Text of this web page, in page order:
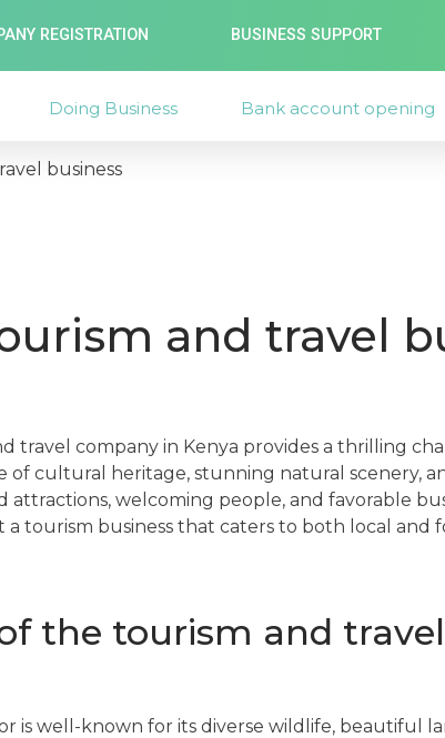
REGISTRATION BUSINESS SUPPORT
Doing Business Bank account opening
business
and travel
travel company in Kenya provides a thrilling
of cultural heritage, stunning natural scenery,
attractions, welcoming people, and favorable
tourism business that caters to both local and
the tourism and
is well-known for its diverse wildlife, beautiful